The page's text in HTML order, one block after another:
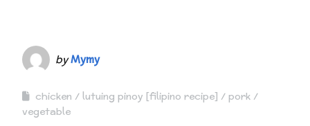
byMymy
chicken lutuing pinoy [filipino recipe]
pork
vegetable